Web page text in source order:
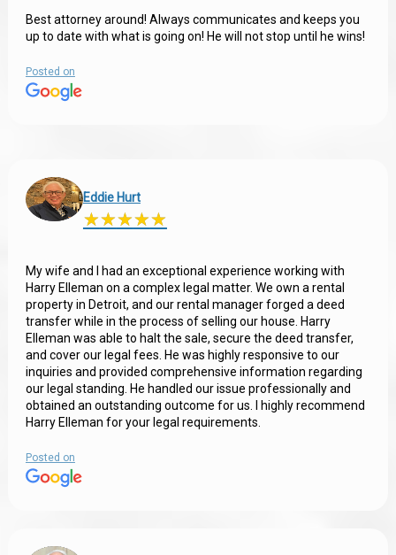
Best attorney around! Always communicates and keeps you
up to date with what is going on! He will not stop until he wins!
Posted on
Eddie Hurt
★★★★★
★★★★★
My wife and I had an exceptional experience working with
Harry Elleman on a complex legal matter. We own a rental
property in Detroit, and our rental manager forged a deed
transfer while in the process of selling our house. Harry
Elleman was able to halt the sale, secure the deed transfer,
and cover our legal fees. He was highly responsive to our
inquiries and provided comprehensive information regarding
our legal standing. He handled our issue professionally and
obtained an outstanding outcome for us. I highly recommend
Harry Elleman for your legal requirements.
Posted on